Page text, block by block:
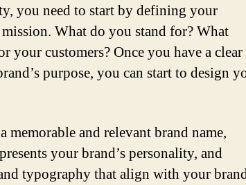
you need to start by defining your
mission. What do you stand for? What
your customers? Once you have a clear
purpose, you can start to design
memorable and relevant brand name,
your brand’s personality, and
typography that align with your